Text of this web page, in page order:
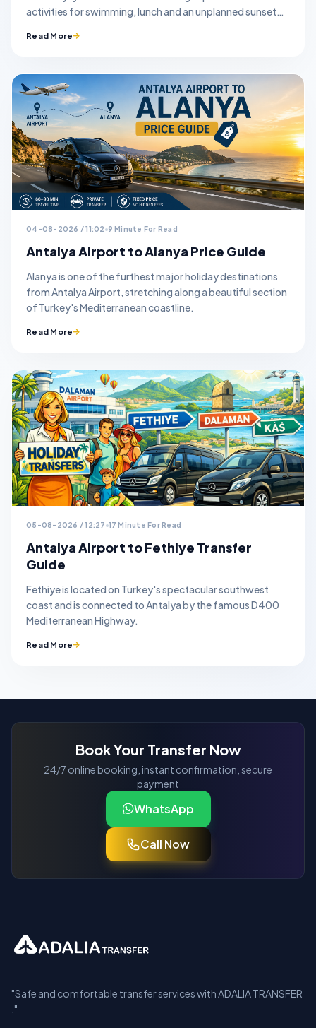
activities for swimming, lunch and an unplanned sunset
Read More
04-08-2026 / 11:02 9 Minute For Read
Antalya Airport to Alanya Price Guide
Alanya is one of the furthest major holiday destinations
from Antalya Airport, stretching along a beautiful section
of Turkey's Mediterranean coastline.
Read More
05-08-2026 / 12:27 17 Minute For Read
Antalya Airport to Fethiye Transfer
Guide
Fethiye is located on Turkey's spectacular southwest
coast and is connected to Antalya by the famous D400
Mediterranean Highway.
Read More
Book Your Transfer Now
24/7 online booking, instant confirmation, secure
payment
WhatsApp
Call Now
"Safe and comfortable transfer services with ADALIA TRANSFER
."